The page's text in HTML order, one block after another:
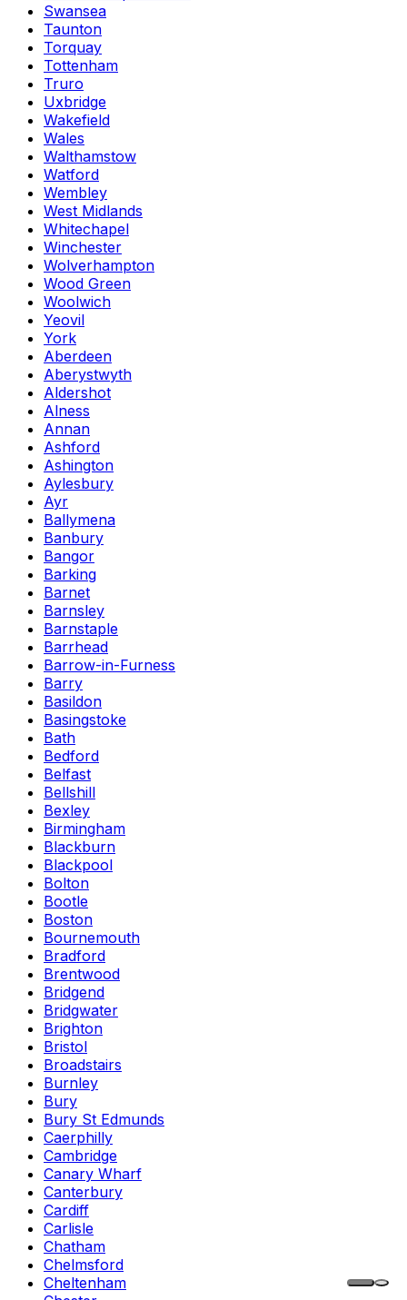
Swansea
Taunton
Torquay
Tottenham
Truro
Uxbridge
Wakefield
Wales
Walthamstow
Watford
Wembley
West Midlands
Whitechapel
Winchester
Wolverhampton
Wood Green
Woolwich
Yeovil
York
Aberdeen
Aberystwyth
Aldershot
Alness
Annan
Ashford
Ashington
Aylesbury
Ayr
Ballymena
Banbury
Bangor
Barking
Barnet
Barnsley
Barnstaple
Barrhead
Barrow-in-Furness
Barry
Basildon
Basingstoke
Bath
Bedford
Belfast
Bellshill
Bexley
Birmingham
Blackburn
Blackpool
Bolton
Bootle
Boston
Bournemouth
Bradford
Brentwood
Bridgend
Bridgwater
Brighton
Bristol
Broadstairs
Burnley
Bury
Bury St Edmunds
Caerphilly
Cambridge
Canary Wharf
Canterbury
Cardiff
Carlisle
Chatham
Chelmsford
Cheltenham